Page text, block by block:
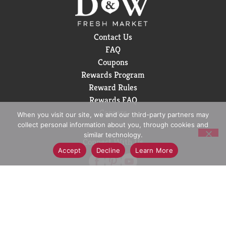
Sugar is in a league of its own. Sugar-free drinks
don't always get this much love, but this one? It's
flavor, and every bit as delicious as the original Coca-
Cola. Delicious soda, zero sugar. Grab a cold one, kick
Contact Us
FAQ
Coupons
Rewards Program
Reward Rules
Rewards FAQ
Careers
Connect With Us
When you visit our site, we and our third-party partners may
collect personal information about you, through cookies and
similar technology.
Accept
Decline Learn More